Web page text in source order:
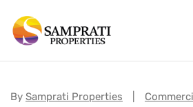
About Us
Residential
By Samprati Properties